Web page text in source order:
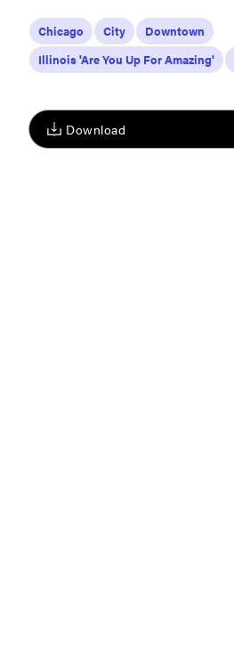
Download
Chicago City
Downtown
Illinois 'Are You Up For Amazing'